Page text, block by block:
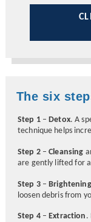
The six
Step 1– Detox. A
technique helps
Step 2–Cleansing
are gently lifted for
Step 3–Brightening
loosen debris from
Step 4–Extraction .